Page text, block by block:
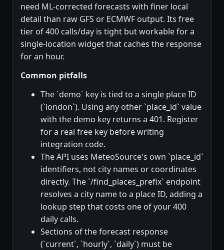
need ML-corrected forecasts with finer local
detail than raw GFS or ECMWF output. Its free
tier of 400 calls/day is tight but workable for a
single-location widget that caches the response
for an hour.
Common pitfalls
The `demo` key is tied to a single place ID
(`london`). Using any other `place_id` value
with the demo key returns a 401. Register
for a real free key before writing
integration code.
The API uses MeteoSource's own `place_id`
identifiers, not city names or coordinates
directly. The `/find_places_prefix` endpoint
resolves a city name to a place ID, adding a
lookup step that costs one of your 400
daily calls.
Sections of the forecast response
(`current`, `hourly`, `daily`) must be